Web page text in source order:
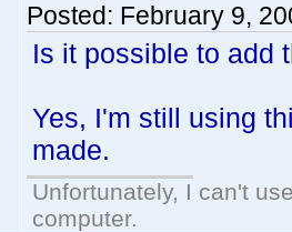
Posted: February 9,
Is it possible to add
Yes, I'm still using
made.
Unfortunately, I can't
computer.